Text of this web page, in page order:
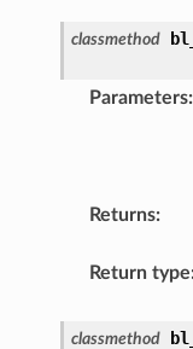
classmethod
Parameters:
Returns:
Return type
classmethod